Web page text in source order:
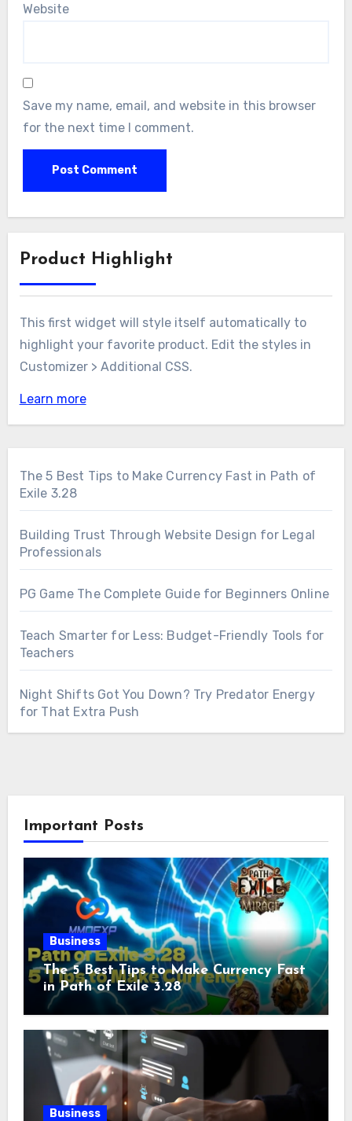
Website
Save my name, email, and website in this browser
for the next time I comment.
Product Highlight
This first widget will style itself automatically to
highlight your favorite product. Edit the styles in
Customizer > Additional CSS.
Learn more
The 5 Best Tips to Make Currency Fast in Path of
Exile 3.28
Building Trust Through Website Design for Legal
Professionals
PG Game The Complete Guide for Beginners Online
Teach Smarter for Less: Budget-Friendly Tools for
Teachers
Night Shifts Got You Down? Try Predator Energy
for That Extra Push
Important Posts
Business
The 5 Best Tips to Make Currency Fast
in Path of Exile 3.28
Business